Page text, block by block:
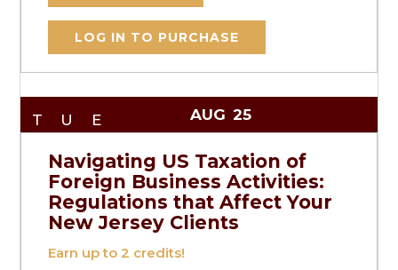
LOG IN TO PURCHASE
TUE AUG 25
Navigating US Taxation of
Foreign Business Activities:
Regulations that Affect Your
New Jersey Clients
Earn up to2 credits!